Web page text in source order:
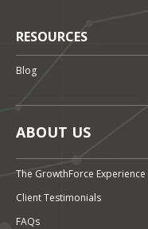
RESOURCES
Blog
ABOUT US
The GrowthForce Experience
Client Testimonials
FAQs